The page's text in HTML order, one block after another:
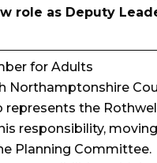
role as Deputy
for Adults
Northamptonshire
represents the
responsibility,
Planning